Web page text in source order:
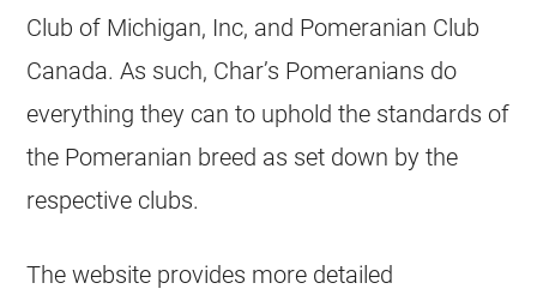
Club of Michigan, Inc, and Pomeranian Club
Canada. As such, Char’s Pomeranians do
everything they can to uphold the standards of
the Pomeranian breed as set down by the
respective clubs.
The website provides more detailed